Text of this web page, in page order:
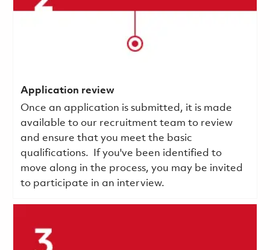
Application review
Once an application is submitted, it is made
available to our recruitment team to review
and ensure that you meet the basic
qualifications.
If you've been identified to
move along in the process, you may be invited
to participate in an interview.